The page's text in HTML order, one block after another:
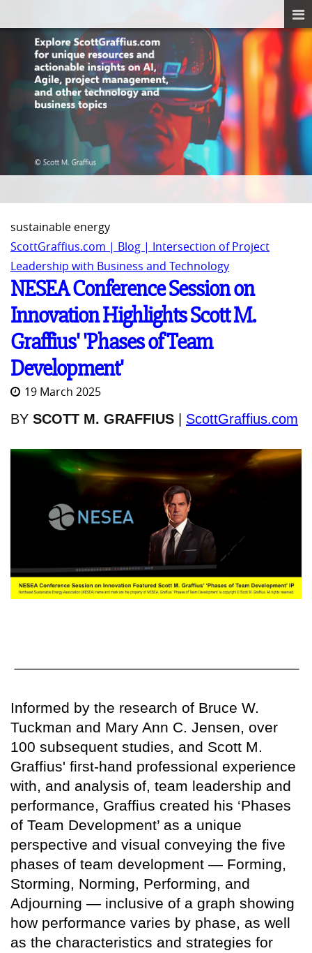
sustainable energy
ScottGraffius.com | Blog | Intersection of Project
Leadership with Business and Technology
NESEA Conference Session on
Innovation Highlights Scott M.
Graffius' 'Phases of Team
Development'
19 March 2025
BY SCOTT M. GRAFFIUS ScottGraffius.com
Informed by the research of Bruce W.
Tuckman and Mary Ann C. Jensen, over
100 subsequent studies, and Scott M.
Graffius' first-hand professional experience
with, and analysis of, team leadership and
performance, Graffius created his ‘Phases
of Team Development’ as a unique
perspective and visual conveying the five
phases of team development — Forming,
Storming, Norming, Performing, and
Adjourning — inclusive of a graph showing
how performance varies by phase, as well
as the characteristics and strategies for